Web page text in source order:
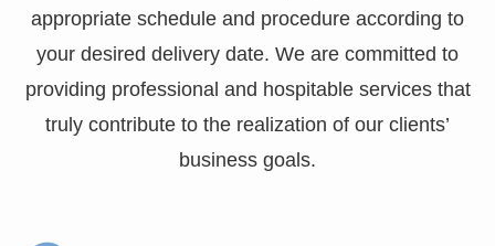
appropriate schedule and procedure according to
your desired delivery date. We are committed to
providing professional and hospitable services that
truly contribute to the realization of our clients’
business goals.